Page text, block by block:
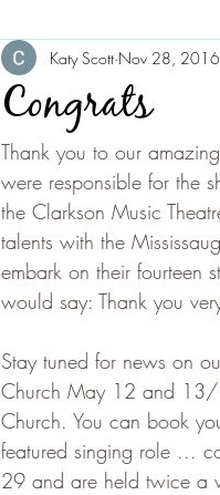
Congrats
Katy Scott Nov 28, 2016
Thank you to our
were responsible for the
the Clarkson Music
talents with the
embark on their fourteen
would say: Thank you
Stay tuned for news on
Church May 12 and 13/
Church. You can book
featured singing role ...
29 and are held twice a